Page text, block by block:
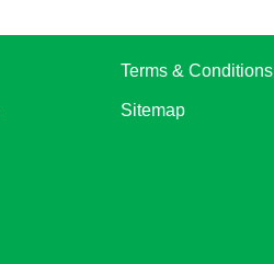
Terms & Conditions
Sitemap